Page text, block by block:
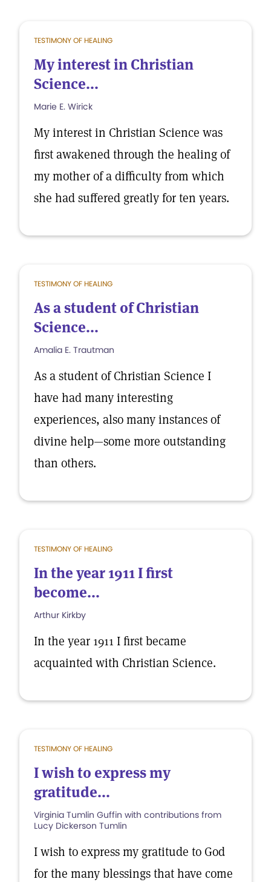
TESTIMONY OF HEALING
My interest in Christian
Science...
Marie E. Wirick
My interest in Christian Science was
first awakened through the healing of
my mother of a difficulty from which
she had suffered greatly for ten years.
TESTIMONY OF HEALING
As a student of Christian
Science...
Amalia E. Trautman
As a student of Christian Science I
have had many interesting
experiences, also many instances of
divine help—some more outstanding
than others.
TESTIMONY OF HEALING
In the year 1911 I first
become...
Arthur Kirkby
In the year 1911 I first became
acquainted with Christian Science.
TESTIMONY OF HEALING
I wish to express my
gratitude...
Virginia Tumlin Guffin with contributions from
Lucy Dickerson Tumlin
I wish to express my gratitude to God
for the many blessings that have come